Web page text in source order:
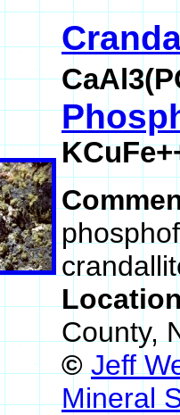
County,
© Jeff
Mineral